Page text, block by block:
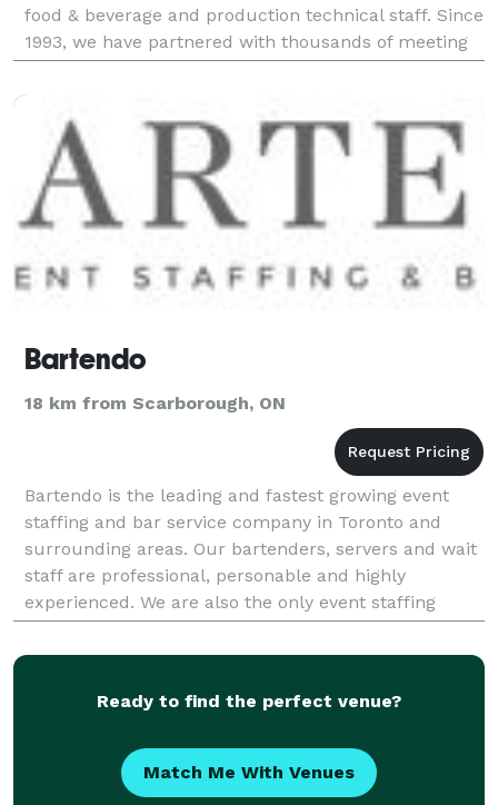
food & beverage and production technical staff. Since
1993, we have partnered with thousands of meeting
and event planners, production companies, D
Bartendo
18 km from Scarborough, ON
Bartendo is the leading and fastest growing event
staffing and bar service company in Toronto and
surrounding areas. Our bartenders, servers and wait
staff are professional, personable and highly
experienced. We are also the only event staffing
company that offer elegant mobile bars to go along
Ready to find the perfect venue?
Match Me With Venues